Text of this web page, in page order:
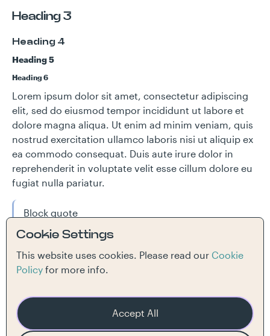
Cookie Settings
This website uses cookies. Please read our Cookie
Policy for more info.
Accept All
Heading 3
Heading 4
Heading 5
Heading 6
Lorem ipsum dolor sit amet, consectetur adipiscing
elit, sed do eiusmod tempor incididunt ut labore et
dolore magna aliqua. Ut enim ad minim veniam, quis
nostrud exercitation ullamco laboris nisi ut aliquip ex
ea commodo consequat. Duis aute irure dolor in
reprehenderit in voluptate velit esse cillum dolore eu
fugiat nulla pariatur.
Block quote
Ordered list
Item 1
Item 2
Unordered list
Item A